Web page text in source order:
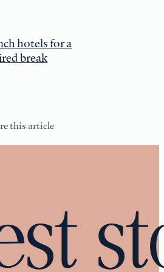
hotels for a
break
this article